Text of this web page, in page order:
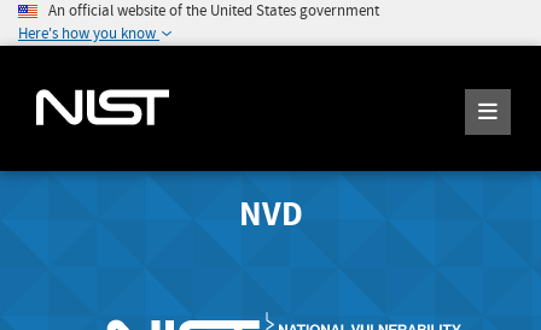
An official website of the United States government
Here's how you know
NVD